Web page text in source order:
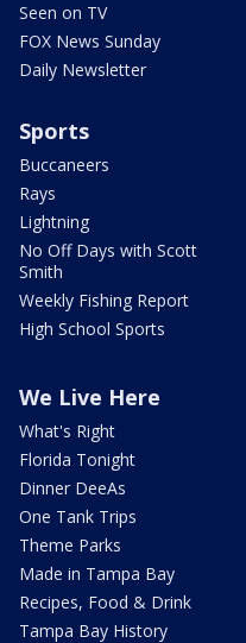
Seen on TV
FOX News Sunday
Daily Newsletter
Sports
Buccaneers
Rays
Lightning
No Off Days with Scott
Smith
Weekly Fishing Report
High School Sports
We Live Here
What's Right
Florida Tonight
Dinner DeeAs
One Tank Trips
Theme Parks
Made in Tampa Bay
Recipes, Food & Drink
Tampa Bay History